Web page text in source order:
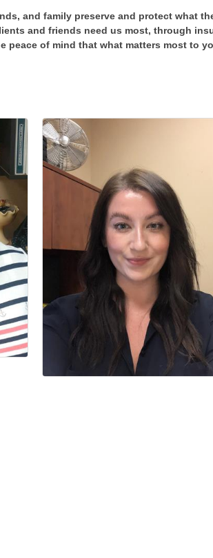
and family preserve and protect what
and friends need us most, through
peace of mind that what matters most to